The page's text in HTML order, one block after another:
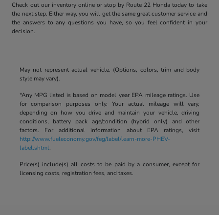
Check out our inventory online or stop by Route 22 Honda today to take
the next step. Either way, you will get the same great customer service and
the answers to any questions you have, so you feel confident in your
decision.
May not represent actual vehicle. (Options, colors, trim and body
style may vary).
*Any MPG listed is based on model year EPA mileage ratings. Use
for comparison purposes only. Your actual mileage will vary,
depending on how you drive and maintain your vehicle, driving
conditions, battery pack age/condition (hybrid only) and other
factors. For additional information about EPA ratings, visit
http://www.fueleconomy.gov/feg/label/learn-more-PHEV-
label.shtml.
Price(s) include(s) all costs to be paid by a consumer, except for
licensing costs, registration fees, and taxes.